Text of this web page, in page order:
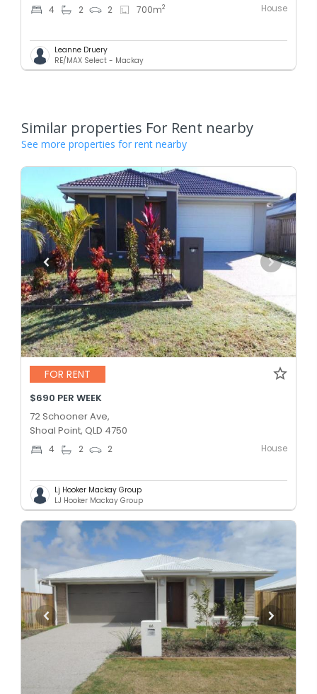
4 2 2 700m2 House
Leanne Druery
RE/MAX Select - Mackay
Similar properties For Rent nearby
See more properties for rent nearby
FOR RENT
$690 PER WEEK
72 Schooner Ave,
Shoal Point, QLD 4750
4 2 2 House
Lj Hooker Mackay Group
LJ Hooker Mackay Group